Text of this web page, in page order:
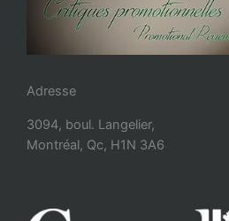
Adresse
3094, boul. Langelier,
Montréal, Qc, H1N 3A6